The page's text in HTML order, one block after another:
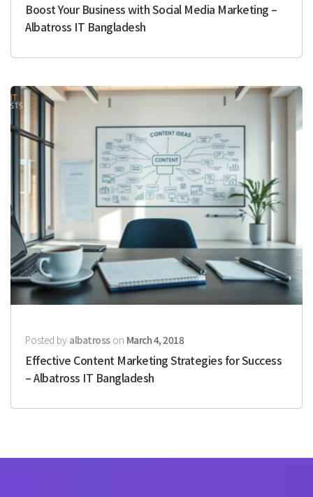
Boost Your Business with Social Media Marketing –
Albatross IT Bangladesh
Posted by albatrosson March 4, 2018
Effective Content Marketing Strategies for Success
– Albatross IT Bangladesh